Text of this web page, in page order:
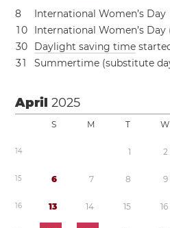
8
International Women’s Day
10
International Women’s
30 Daylight saving time
31 Summertime (substitute
April2025
S M T W
14 1 2
15 6 7 8 9
16 13 14 15 16